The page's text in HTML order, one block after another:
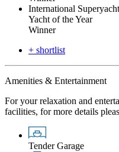
International
Yacht of the Year
Winner
+ shortlist
Amenities & Entertainment
For your relaxation and
facilities, for more details
Tender Garage